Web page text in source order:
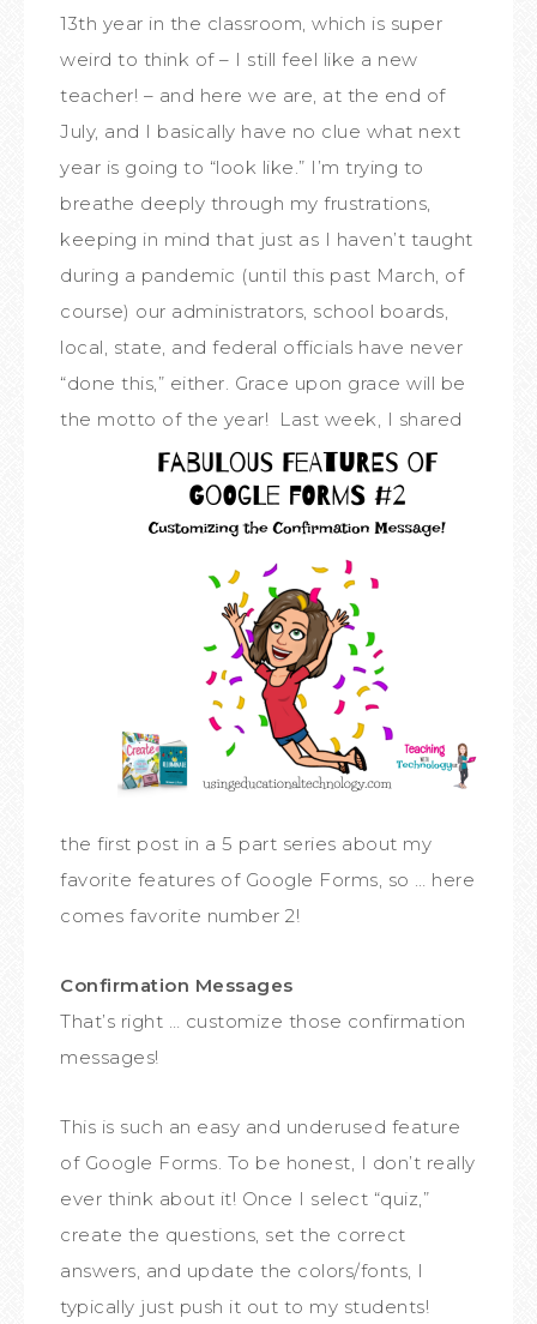
13th year in the classroom, which is super
weird to think of – I still feel like a new
teacher! – and here we are, at the end of
July, and I basically have no clue what next
year is going to “look like.” I’m trying to
breathe deeply through my frustrations,
keeping in mind that just as I haven’t taught
during a pandemic (until this past March, of
course) our administrators, school boards,
local, state, and federal officials have never
“done this,” either. Grace upon grace will be
the motto of the year! Last week, I shared
the first post in a 5 part series about my
favorite features of Google Forms, so … here
comes favorite number 2!
Confirmation Messages
That’s right … customize those confirmation
messages!
This is such an easy and underused feature
of Google Forms. To be honest, I don’t really
ever think about it! Once I select “quiz,”
create the questions, set the correct
answers, and update the colors/fonts, I
typically just push it out to my students!